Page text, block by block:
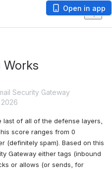
Open in app
Works
Security Gateway
of all of the defense layers,
score ranges from 0
(definitely spam). Based on this
Gateway either tags (inbound
or allows (or sends, for